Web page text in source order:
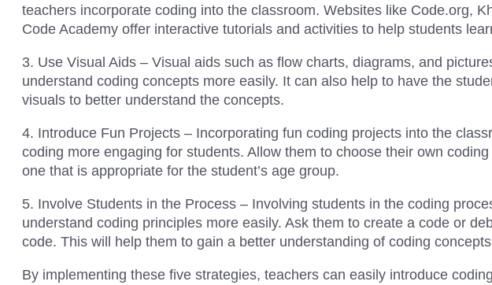
teachers incorporate coding into the classroom. Websites like Code.org,
Code Academy offer interactive tutorials and activities to help students
3. Use Visual Aids – Visual aids such as flow charts, diagrams, and
understand coding concepts more easily. It can also help to have the
visuals to better understand the concepts.
4. Introduce Fun Projects – Incorporating fun coding projects into the
coding more engaging for students. Allow them to choose their own
one that is appropriate for the student’s age group.
5. Involve Students in the Process – Involving students in the coding
understand coding principles more easily. Ask them to create a code or
code. This will help them to gain a better understanding of coding
By implementing these five strategies, teachers can easily introduce